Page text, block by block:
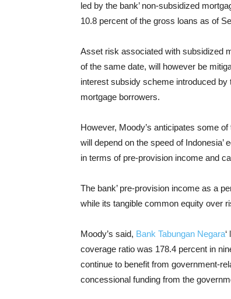
led by the bank’ non-subsidized
10.8 percent of the gross loans as of
Asset risk associated with subsidized
of the same date, will however be
interest subsidy scheme introduced by
mortgage borrowers.
However, Moody’s anticipates some
will depend on the speed of Indonesia’
in terms of pre-provision income and
The bank’ pre-provision income as a
while its tangible common equity over
Moody’s said, Bank Tabungan Negara
coverage ratio was 178.4 percent in
continue to benefit from government-
concessional funding from the